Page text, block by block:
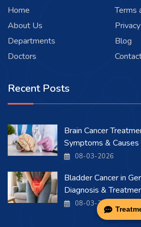
Home
About Us
Departments
Doctors
Terms
Blog
Recent Posts
Brain Cancer
Symptoms & Causes
08-03-2026
Bladder Cancer in
Diagnosis &
08-03-2026